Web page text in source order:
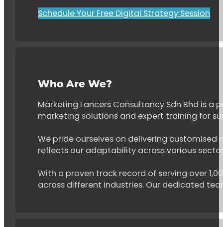
Schedule Your Free Digital Strategy Session
Who Are We?
Marketing Lancers Consultancy Sdn Bhd is
marketing solutions and expert training for
We pride ourselves on delivering
reflects our adaptability across various
With a proven track record of serving over
across different industries. Our dedicated